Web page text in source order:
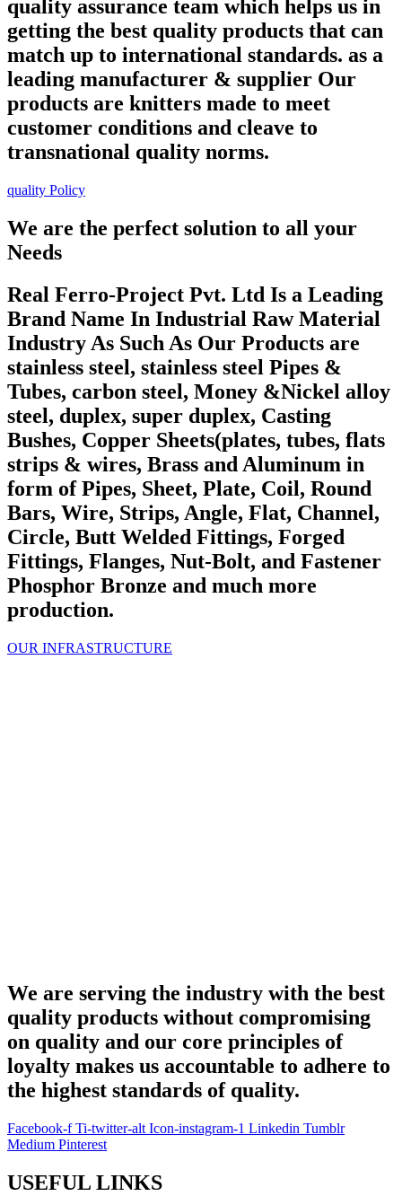
quality assurance team which helps us in
getting the best quality products that can
match up to international standards. as a
leading manufacturer & supplier Our
products are knitters made to meet
customer conditions and cleave to
transnational quality norms.
quality Policy
We are the perfect solution to all your
Needs
Real Ferro-Project Pvt. Ltd Is a Leading
Brand Name In Industrial Raw Material
Industry As Such As Our Products are
stainless steel, stainless steel Pipes &
Tubes, carbon steel, Money &Nickel alloy
steel, duplex, super duplex, Casting
Bushes, Copper Sheets(plates, tubes, flats
strips & wires, Brass and Aluminum in
form of Pipes, Sheet, Plate, Coil, Round
Bars, Wire, Strips, Angle, Flat, Channel,
Circle, Butt Welded Fittings, Forged
Fittings, Flanges, Nut-Bolt, and Fastener
Phosphor Bronze and much more
production.
OUR INFRASTRUCTURE
We are serving the industry with the best
quality products without compromising
on quality and our core principles of
loyalty makes us accountable to adhere to
the highest standards of quality.
Facebook-f Ti-twitter-alt Icon-instagram-1 Linkedin Tumblr
Medium Pinterest
USEFUL LINKS